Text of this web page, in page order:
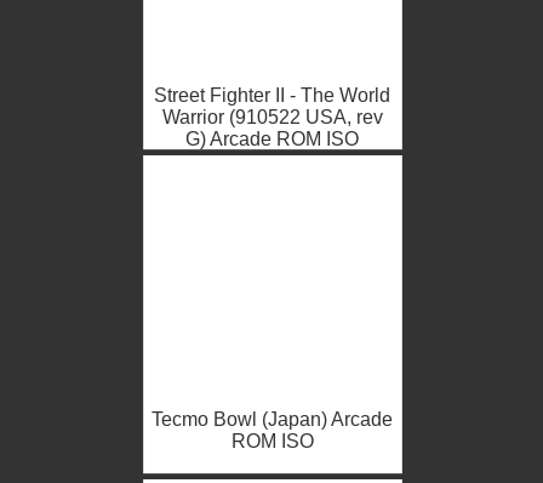
Street Fighter II - The World
Warrior (910522 USA, rev
G) Arcade ROM ISO
Tecmo Bowl (Japan) Arcade
ROM ISO